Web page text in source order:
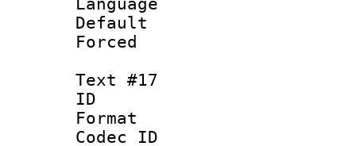
Text #17
ID :
Format :
Codec ID :